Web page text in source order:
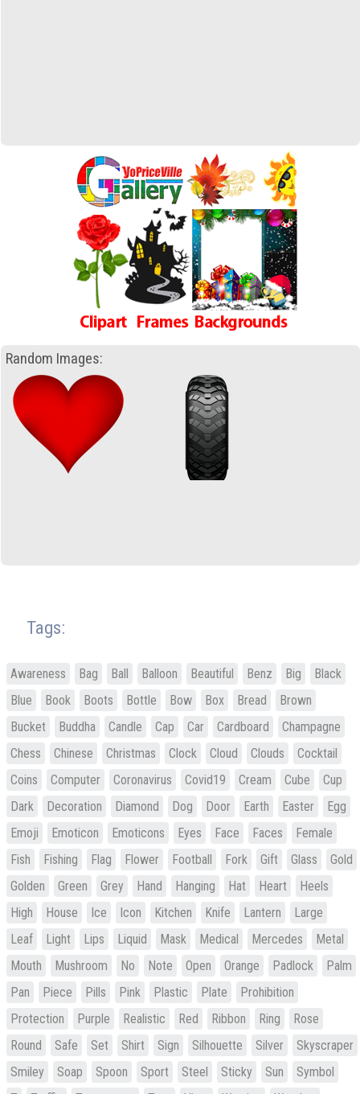
Random Images:
Tags:
Awareness Bag Ball Balloon Beautiful Benz Big
Black
Blue
Book Boots Bottle Bow Box Bread
Brown
Bucket
Buddha Candle Cap Car Cardboard
Champagne
Chess
Chinese Christmas Clock Cloud Clouds
Cocktail
Coins
Computer Coronavirus Covid19 Cream Cube
Cup
Dark
Decoration Diamond Dog Door Earth Easter
Egg
Emoji
Emoticon Emoticons Eyes Face Faces
Female
Fish
Fishing Flag Flower Football Fork Gift Glass
Gold
Golden
Green Grey Hand Hanging Hat Heart
Heels
High
House Ice Icon Kitchen Knife Lantern
Large
Leaf
Light Lips Liquid Mask Medical Mercedes
Metal
Mouth
Mushroom No Note Open Orange Padlock
Palm
Pan
Piece Pills Pink Plastic Plate
Prohibition
Protection
Purple Realistic Red Ribbon Ring
Rose
Round
Safe Set Shirt Sign Silhouette Silver
Skyscraper
Smiley
Soap Spoon Sport Steel Sticky Sun
Symbol